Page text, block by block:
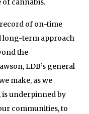
of cannabis.
of on-time
long-term approach
the
LDB’s general
make, as we
is underpinned by
communities, to